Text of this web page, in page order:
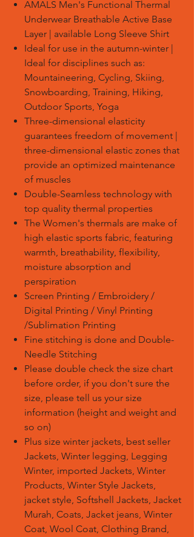
AMALS Men's Functional Thermal
Underwear Breathable Active Base
Layer | available Long Sleeve Shirt
Ideal for use in the autumn-winter |
Ideal for disciplines such as:
Mountaineering, Cycling, Skiing,
Snowboarding, Training, Hiking,
Outdoor Sports, Yoga
Three-dimensional elasticity
guarantees freedom of movement |
three-dimensional elastic zones that
provide an optimized maintenance
of muscles
Double-Seamless technology with
top quality thermal properties
The Women's thermals are make of
high elastic sports fabric, featuring
warmth, breathability, flexibility,
moisture absorption and
perspiration
Screen Printing / Embroidery /
Digital Printing / Vinyl Printing
/Sublimation Printing
Fine stitching is done and Double-
Needle Stitching
Please double check the size chart
before order, if you don't sure the
size, please tell us your size
information (height and weight and
so on)
Plus size winter jackets, best seller
Jackets, Winter legging, Legging
Winter, imported Jackets, Winter
Products, Winter Style Jackets,
jacket style, Softshell Jackets, Jacket
Murah, Coats, Jacket jeans, Winter
Coat, Wool Coat, Clothing Brand,